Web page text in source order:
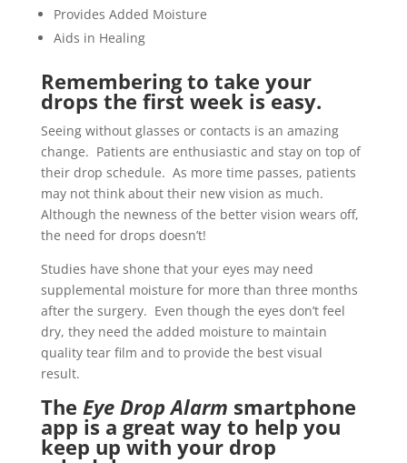
Provides Added Moisture
Aids in Healing
Remembering to take your
drops the first week is easy.
Seeing without glasses or contacts is an amazing
change. Patients are enthusiastic and stay on top of
their drop schedule. As more time passes, patients
may not think about their new vision as much.
Although the newness of the better vision wears off,
the need for drops doesn’t!
Studies have shone that your eyes may need
supplemental moisture for more than three months
after the surgery. Even though the eyes don’t feel
dry, they need the added moisture to maintain
quality tear film and to provide the best visual
result.
The Eye Drop Alarm smartphone
app is a great way to help you
keep up with your drop